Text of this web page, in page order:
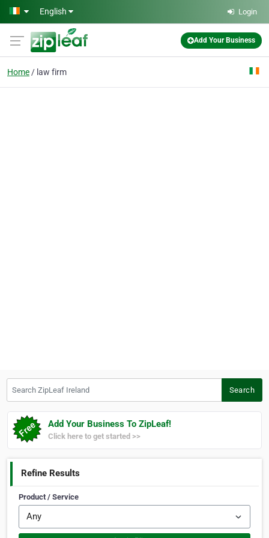
Skip to main content
English Login
Add Your Business
Home law firm
Search
Add Your Business To ZipLeaf!
Click here to get started >>
Refine Results
Product / Service